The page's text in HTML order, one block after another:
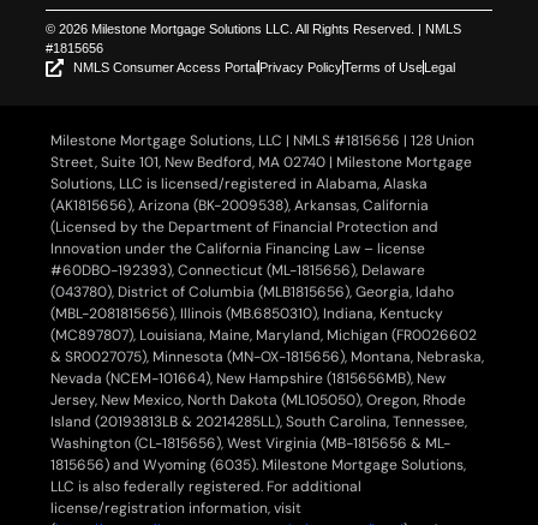
© 2026 Milestone Mortgage Solutions LLC. All Rights Reserved. | NMLS
#1815656
NMLS Consumer Access PortalPrivacy PolicyTerms of UseLegal
Milestone Mortgage Solutions, LLC | NMLS #1815656 | 128 Union
Street, Suite 101, New Bedford, MA 02740 | Milestone Mortgage
Solutions, LLC is licensed/registered in Alabama, Alaska
(AK1815656), Arizona (BK-2009538), Arkansas, California
(Licensed by the Department of Financial Protection and
Innovation under the California Financing Law – license
#60DBO-192393), Connecticut (ML-1815656), Delaware
(043780), District of Columbia (MLB1815656), Georgia, Idaho
(MBL-2081815656), Illinois (MB.6850310), Indiana, Kentucky
(MC897807), Louisiana, Maine, Maryland, Michigan (FR0026602
& SR0027075), Minnesota (MN-OX-1815656), Montana, Nebraska,
Nevada (NCEM-101664), New Hampshire (1815656MB), New
Jersey, New Mexico, North Dakota (ML105050), Oregon, Rhode
Island (20193813LB & 20214285LL), South Carolina, Tennessee,
Washington (CL-1815656), West Virginia (MB-1815656 & ML-
1815656) and Wyoming (6035). Milestone Mortgage Solutions,
LLC is also federally registered. For additional
license/registration information, visit